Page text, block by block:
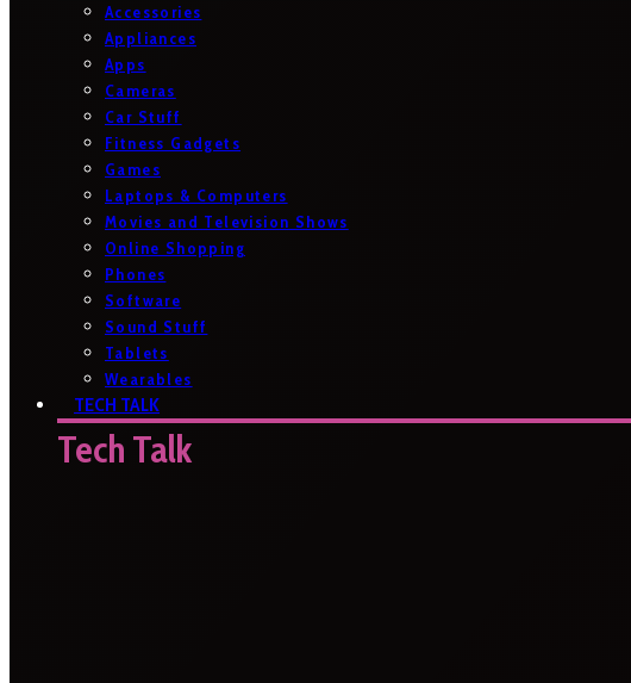
Accessories
Appliances
Apps
Cameras
Car Stuff
Fitness Gadgets
Games
Laptops & Computers
Movies and Television Shows
Online Shopping
Phones
Software
Sound Stuff
Tablets
Wearables
TECH TALK
Tech Talk